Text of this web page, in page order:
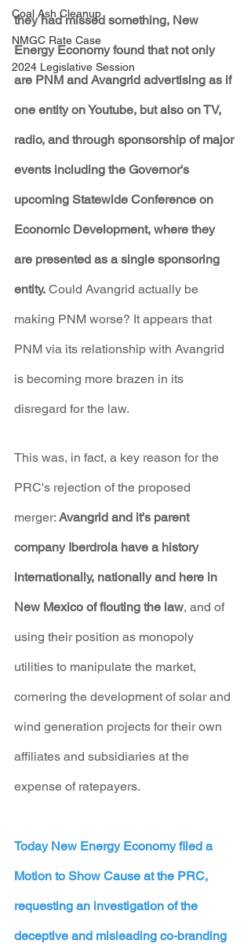
Coal Ash Cleanup
NMGC Rate Case
2024 Legislative Session
they had missed something, New
Energy Economy found that not only
are PNM and Avangrid advertising as if
one entity on Youtube, but also on TV,
radio, and through sponsorship of major
events including the Governor's
upcoming Statewide Conference on
Economic Development, where they
are presented as a single sponsoring
entity. Could Avangrid actually be
making PNM worse? It appears that
PNM via its relationship with Avangrid
is becoming more brazen in its
disregard for the law.
This was, in fact, a key reason for the
PRC's rejection of the proposed
merger: Avangrid and it's parent
company Iberdrola have a history
internationally, nationally and here in
New Mexico of flouting the law, and of
using their position as monopoly
utilities to manipulate the market,
cornering the development of solar and
wind generation projects for their own
affiliates and subsidiaries at the
expense of ratepayers.
Today New Energy Economy filed a
Motion to Show Cause at the PRC,
requesting an investigation of the
deceptive and misleading co-branding